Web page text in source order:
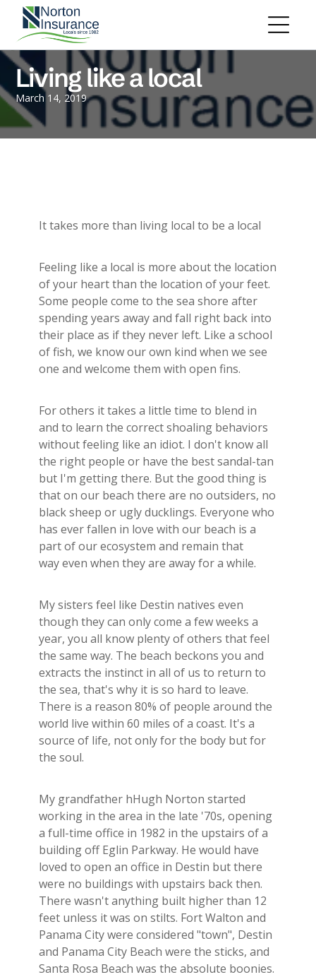
Living like a local
March 14, 2019
It takes more than living local to be a local
Feeling like a local is more about the location
of your heart than the location of your feet.
Some people come to the sea shore after
spending years away and fall right back into
their place as if they never left. Like a school
of fish, we know our own kind when we see
one and welcome them with open fins.
For others it takes a little time to blend in
and to learn the correct shoaling behaviors
without feeling like an idiot. I don't know all
the right people or have the best sandal-tan
but I'm getting there. But the good thing is
that on our beach there are no outsiders, no
black sheep or ugly ducklings. Everyone who
has ever fallen in love with our beach is a
part of our ecosystem and remain that
way even when they are away for a while.
My sisters feel like Destin natives even
though they can only come a few weeks a
year, you all know plenty of others that feel
the same way. The beach beckons you and
extracts the instinct in all of us to return to
the sea, that's why it is so hard to leave.
There is a reason 80% of people around the
world live within 60 miles of a coast. It's a
source of life, not only for the body but for
the soul.
My grandfather hHugh Norton started
working in the area in the late '70s, opening
a full-time office in 1982 in the upstairs of a
building off Eglin Parkway. He would have
loved to open an office in Destin but there
were no buildings with upstairs back then.
There wasn't anything built higher than 12
feet unless it was on stilts. Fort Walton and
Panama City were considered "town", Destin
and Panama City Beach were the sticks, and
Santa Rosa Beach was the absolute boonies.
Personal Insurance
Personal Auto Insurance
Homeowners Insurance
Life Insurance
Renters Insurance
Personal Umbrella Insurance
Flood Insurance
Motorcycle Insurance
General Liability
Commercial Auto
Professional Liability
Trucking Insurance
Builder's Risk
See All Commercial Insurance
ADD A TITLE
Add a link
Add a link
Add a link
ADD A TITLE
Add a link
Place an image or any other element
Add a link